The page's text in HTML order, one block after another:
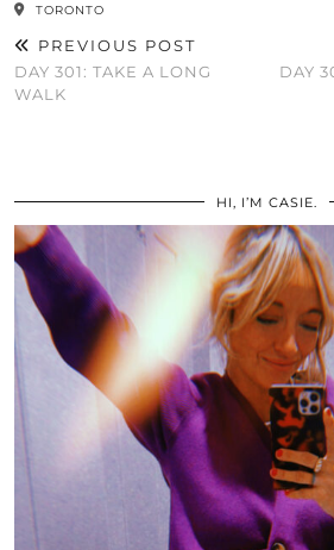
TORONTO
PREVIOUS POST
DAY 301: TAKE A LONG
WALK
DAY
HI, I’M CASIE.